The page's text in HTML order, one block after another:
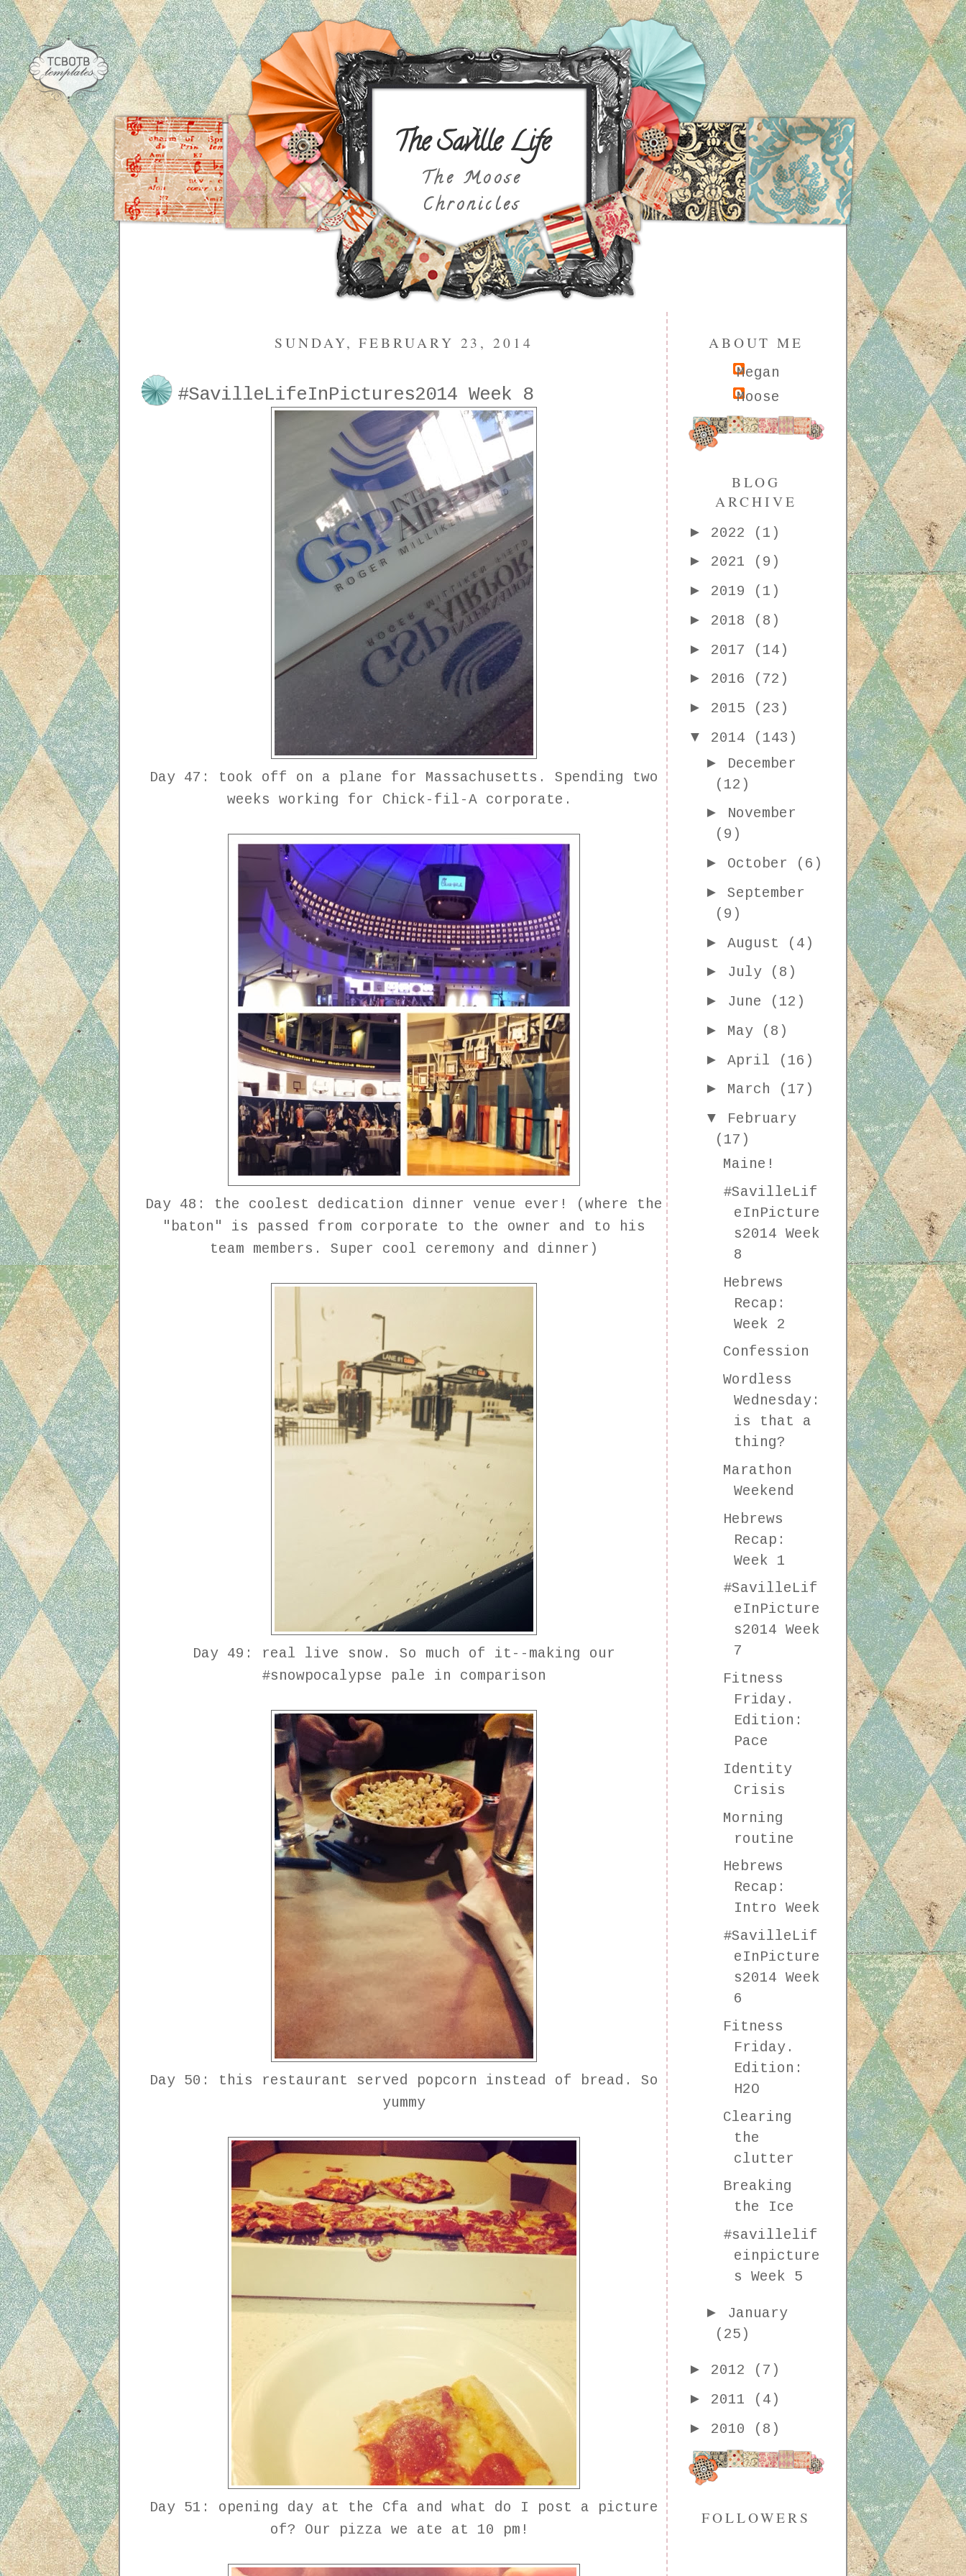
The Saville Life
The Moose
Chronicles
SUNDAY, FEBRUARY 23, 2014
#SavilleLifeInPictures2014 Week 8
Day 47: took off on a plane for Massachusetts. Spending two
weeks working for Chick-fil-A corporate.
Day 48: the coolest dedication dinner venue ever! (where the
"baton" is passed from corporate to the owner and to his
team members. Super cool ceremony and dinner)
Day 49: real live snow. So much of it--making our
#snowpocalypse pale in comparison
Day 50: this restaurant served popcorn instead of bread. So
yummy
Day 51: opening day at the Cfa and what do I post a picture
of? Our pizza we ate at 10 pm!
ABOUT ME
Megan
Moose
BLOG
ARCHIVE
► 2022
(1)
► 2021
(9)
► 2019
(1)
► 2018
(8)
► 2017
(14)
► 2016
(72)
► 2015
(23)
▼ 2014
(143)
► December
(12)
► November
(9)
► October
(6)
►September
(9)
►August
(4)
► July
(8)
► June
(12)
► May
(8)
►April
(16)
► March
(17)
▼ February
(17)
Maine!
#SavilleLif
eInPicture
s2014 Week
8
Hebrews
Recap:
Week 2
Confession
Wordless
Wednesday:
is that a
thing?
Marathon
Weekend
Hebrews
Recap:
Week 1
#SavilleLif
eInPicture
s2014 Week
7
Fitness
Friday.
Edition:
Pace
Identity
Crisis
Morning
routine
Hebrews
Recap:
Intro Week
#SavilleLif
eInPicture
s2014 Week
6
Fitness
Friday.
Edition:
H2O
Clearing
the
clutter
Breaking
the Ice
#savillelif
einpicture
s Week 5
► January
(25)
► 2012
(7)
► 2011
(4)
► 2010 (8)
FOLLOWERS